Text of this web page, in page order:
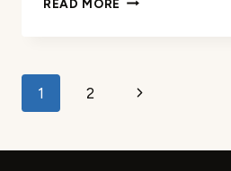
READ MORE
CAST
Page
1 2
Next